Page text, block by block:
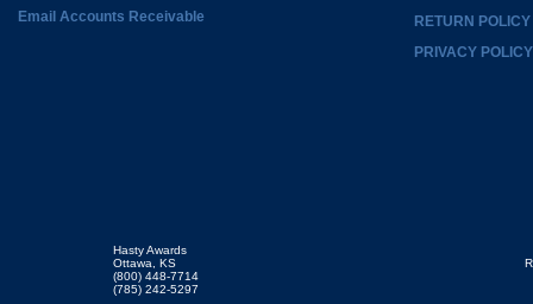
Email Accounts Receivable
RETURN POLICY
PRIVACY POLICY
Hasty Awards
Ottawa, KS
(800) 448-7714
(785) 242-5297